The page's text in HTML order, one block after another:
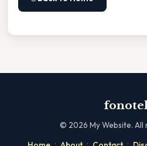
© 2026 My Website.